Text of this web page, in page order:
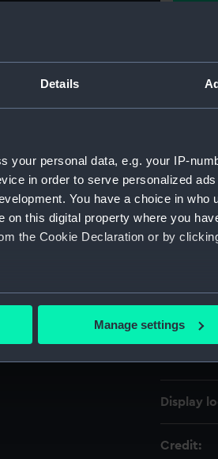
Details
your personal data, e.g. your IP-
in order to serve personalized
You have a choice in who
on this digital property where you
the Cookie Declaration or by
geographical location which can
to remember your preferences,
Manage settings
Share:
For
ID:
Display
Credit: